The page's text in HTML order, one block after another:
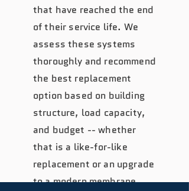
that have reached the end
of their service life. We
assess these systems
thoroughly and recommend
the best replacement
option based on building
structure, load capacity,
and budget -- whether
that is a like-for-like
replacement or an upgrade
to a modern membrane